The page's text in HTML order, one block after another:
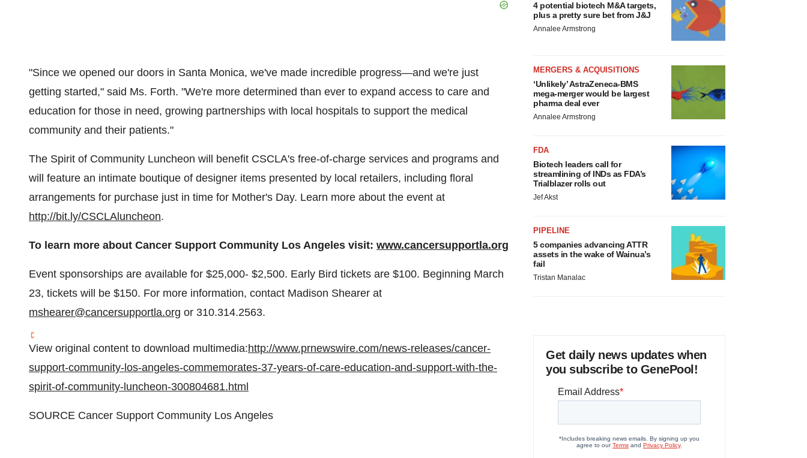
"Since we opened our doors in Santa Monica, we've made incredible progress—and we're just
getting started," said Ms. Forth. "We're more determined than ever to expand access to care and
education for those in need, growing partnerships with local hospitals to support the medical
community and their patients."
The Spirit of Community Luncheon will benefit CSCLA's free-of-charge services and programs and
will feature an intimate boutique of designer items presented by local retailers, including floral
arrangements for purchase just in time for Mother's Day. Learn more about the event at
http://bit.ly/CSCLAluncheon.
To learn more about Cancer Support Community Los Angeles visit: www.cancersupportla.org
Event sponsorships are available for $25,000- $2,500. Early Bird tickets are $100. Beginning March
23, tickets will be $150. For more information, contact Madison Shearer at
mshearer@cancersupportla.org or 310.314.2563.
View original content to download multimedia:http://www.prnewswire.com/news-releases/cancer-
support-community-los-angeles-commemorates-37-years-of-care-education-and-support-with-the-
spirit-of-community-luncheon-300804681.html
SOURCE Cancer Support Community Los Angeles
4 potential biotech M&A targets,
plus a pretty sure bet from J&J
Annalee Armstrong
MERGERS & ACQUISITIONS
‘Unlikely’ AstraZeneca-BMS
mega-merger would be largest
pharma deal ever
Annalee Armstrong
FDA
Biotech leaders call for
streamlining of INDs as FDA’s
Trialblazer rolls out
Jef Akst
PIPELINE
5 companies advancing ATTR
assets in the wake of Wainua’s
fail
Tristan Manalac
Get daily news updates when
you subscribe to GenePool!